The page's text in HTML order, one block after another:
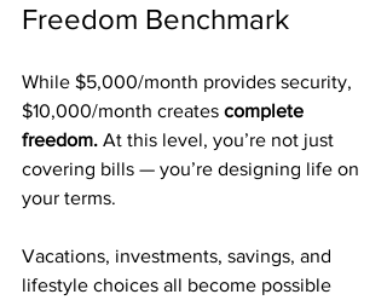
Freedom Benchmark
While $5,000/month provides security,
$10,000/month creates complete
freedom. At this level, you’re not just
covering bills — you’re designing life on
your terms.
Vacations, investments, savings, and
lifestyle choices all become possible